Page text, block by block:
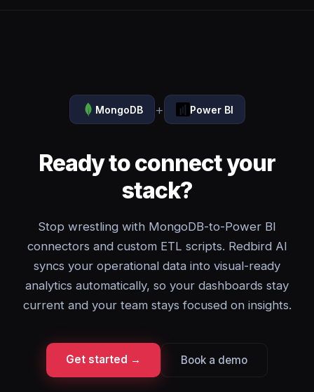
MongoDB + Power BI
Ready to connect your
stack?
Stop wrestling with MongoDB-to-Power BI
connectors and custom ETL scripts. Redbird AI
syncs your operational data into visual-ready
analytics automatically, so your dashboards stay
current and your team stays focused on insights.
Get started → Book a demo